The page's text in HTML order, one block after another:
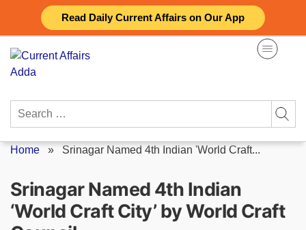
Read Daily Current Affairs on Our App
content
Search
Home » Srinagar Named 4th Indian 'World Craft...
Srinagar Named 4th Indian
‘World Craft City’ by World Craft